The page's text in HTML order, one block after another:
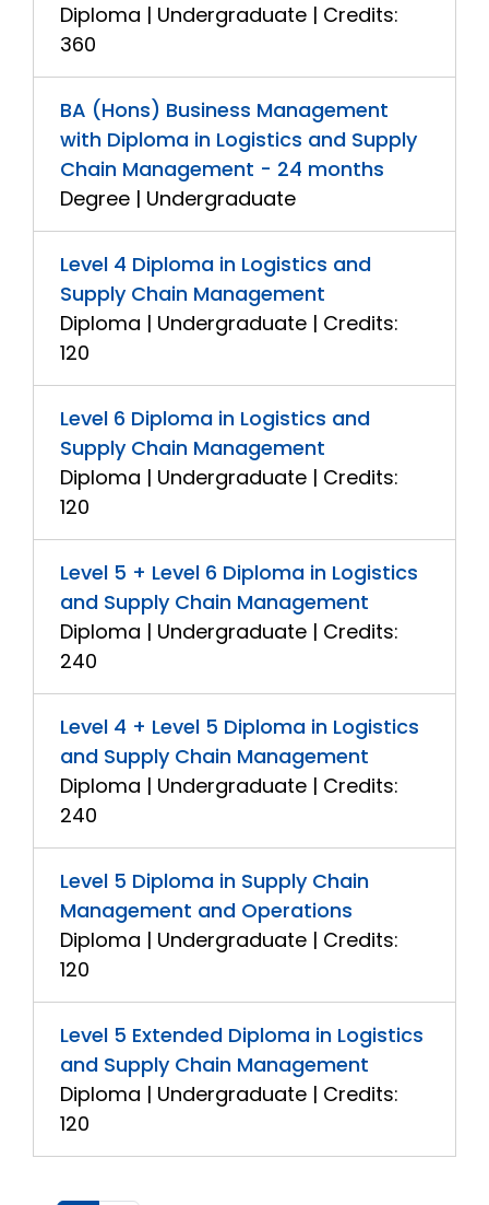
Diploma | Undergraduate | Credits:
360
BA (Hons) Business Management
with Diploma in Logistics and Supply
Chain Management - 24 months
Degree | Undergraduate
Level 4 Diploma in Logistics and
Supply Chain Management
Diploma | Undergraduate | Credits:
120
Level 6 Diploma in Logistics and
Supply Chain Management
Diploma | Undergraduate | Credits:
120
Level 5 + Level 6 Diploma in Logistics
and Supply Chain Management
Diploma | Undergraduate | Credits:
240
Level 4 + Level 5 Diploma in Logistics
and Supply Chain Management
Diploma | Undergraduate | Credits:
240
Level 5 Diploma in Supply Chain
Management and Operations
Diploma | Undergraduate | Credits:
120
Level 5 Extended Diploma in Logistics
and Supply Chain Management
Diploma | Undergraduate | Credits:
120